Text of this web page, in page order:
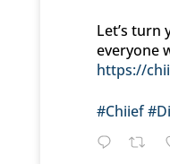
Let’s
everyone
https://
#Chiief